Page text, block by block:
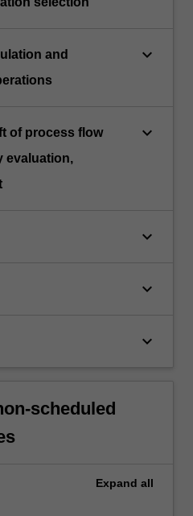
and
keyboard_arrow_down
of process flow
evaluation,
keyboard_arrow_down
keyboard_arrow_down
keyboard_arrow_down
keyboard_arrow_down
scheduled
Expand all